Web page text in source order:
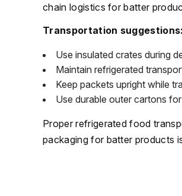
chain logistics for batter
Transportation suggestions:
Use insulated crates during
Maintain refrigerated
Keep packets upright while
Use durable outer cartons
Proper refrigerated food
packaging for batter products